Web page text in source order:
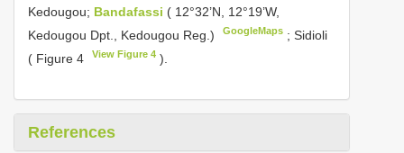
Kedougou; Bandafassi ( 12°32’N, 12°19’W,
Kedougou Dpt., Kedougou Reg.)
GoogleMaps ; Sidioli
( Figure 4
View Figure 4 ).
References